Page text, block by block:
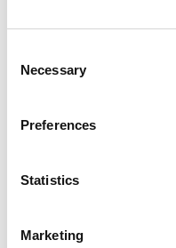
Selection
Necessary
Preferences
Statistics
Marketing
weddings and
The 3-part mould
glossy result every
safe PET plastic with
create a uniform,
use, simple to clean
Perfect for